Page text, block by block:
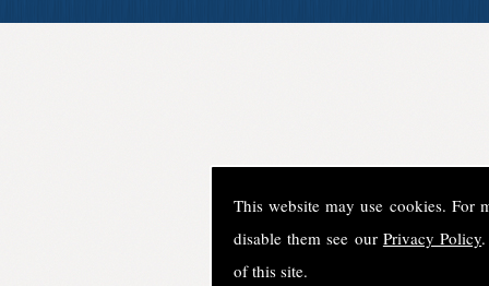
This website may use cookies. For
disable them see our Privacy Policy
of this site.